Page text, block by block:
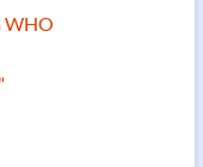
WHO